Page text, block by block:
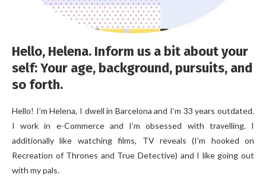
Hello, Helena. Inform us a bit about your
self: Your age, background, pursuits, and
so forth.
Hello! I’m Helena, I dwell in Barcelona and I’m 33 years outdated.
I work in e-Commerce and I’m obsessed with travelling. I
additionally like watching films, TV reveals (I’m hooked on
Recreation of Thrones and True Detective) and I like going out
with my pals.